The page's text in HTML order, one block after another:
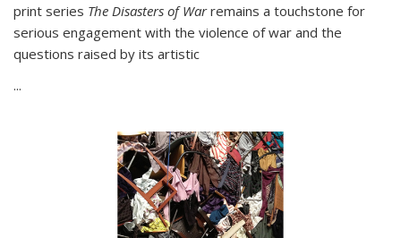
print series The Disasters of Warremains a touchstone for
serious engagement with the violence of war and the
questions raised by its artistic
...